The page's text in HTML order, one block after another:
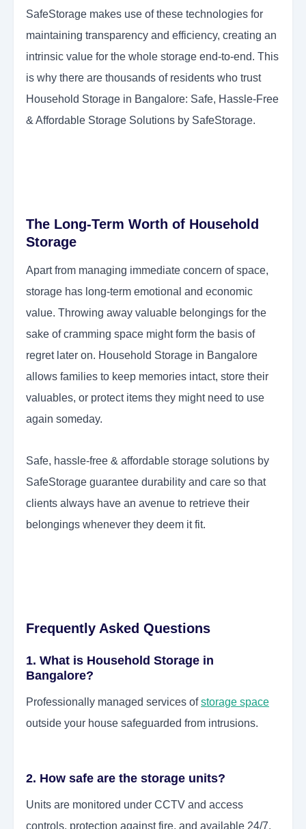
SafeStorage makes use of these technologies for
maintaining transparency and efficiency, creating an
intrinsic value for the whole storage end-to-end. This
is why there are thousands of residents who trust
Household Storage in Bangalore: Safe, Hassle-Free
& Affordable Storage Solutions by SafeStorage.
The Long-Term Worth of Household
Storage
Apart from managing immediate concern of space,
storage has long-term emotional and economic
value. Throwing away valuable belongings for the
sake of cramming space might form the basis of
regret later on. Household Storage in Bangalore
allows families to keep memories intact, store their
valuables, or protect items they might need to use
again someday.
Safe, hassle-free & affordable storage solutions by
SafeStorage guarantee durability and care so that
clients always have an avenue to retrieve their
belongings whenever they deem it fit.
Frequently Asked Questions
1. What is Household Storage in
Bangalore?
Professionally managed services ofstorage space
outside your house safeguarded from intrusions.
2. How safe are the storage units?
Units are monitored under CCTV and access
controls, protection against fire, and available 24/7.